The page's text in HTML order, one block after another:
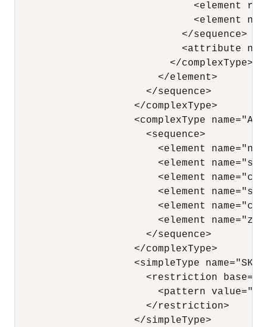
<element
<element
                            </sequence>
<attribute
                          </complexType>
                        </element>
                      </sequence>
                    </complexType>
<complexType
                      <sequence>
<element
<element
<element
<element
<element
<element
                      </sequence>
                    </complexType>
<simpleType
<restriction
<pattern
                      </restriction>
                    </simpleType>